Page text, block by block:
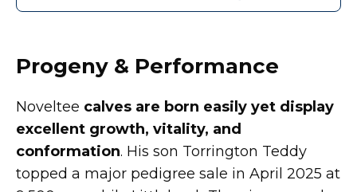
Progeny & Performance
Noveltee calves are born easily yet display
excellent growth, vitality, and
conformation. His son Torrington Teddy
topped a major pedigree sale in April 2025 at